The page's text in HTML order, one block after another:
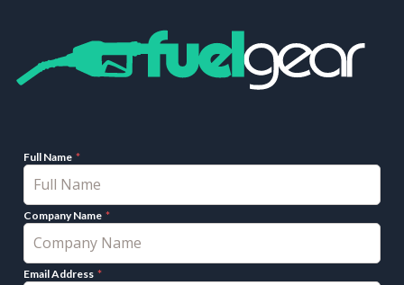
Full Name
Company Name
Email Address